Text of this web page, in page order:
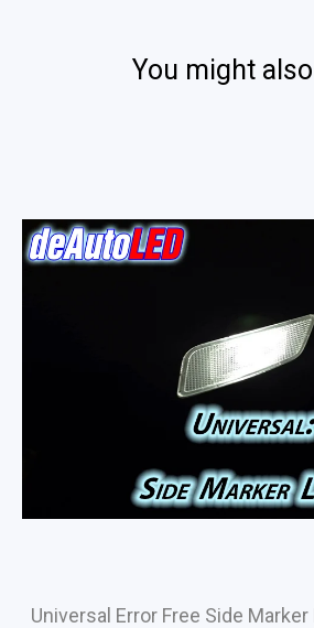
You might
Universal Error Free Side